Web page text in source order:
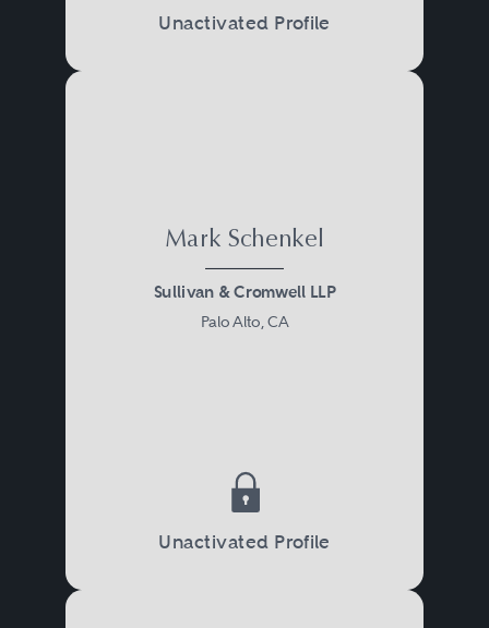
Unactivated Profile
Mark Schenkel
Sullivan & Cromwell LLP
Palo Alto, CA
Unactivated Profile